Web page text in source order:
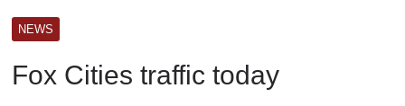
NEWS
Fox Cities traffic today